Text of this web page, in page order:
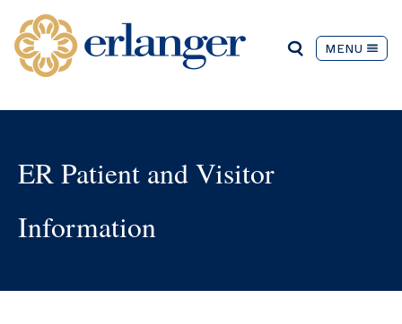
MENU
ER Patient and Visitor
Information